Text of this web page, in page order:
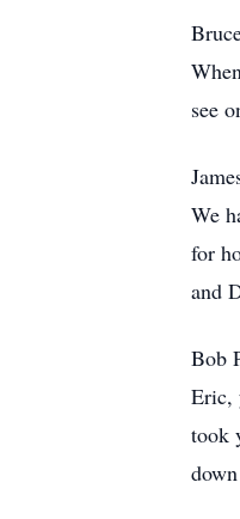
see
We
for
and
Bob
Eric,
took